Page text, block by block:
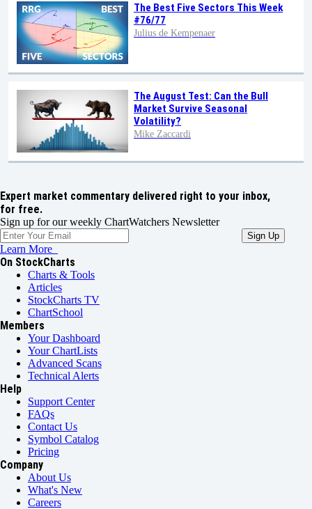
The Best Five Sectors This Week
#76/77
Julius de Kempenaer
The August Test: Can the Bull
Market Survive Seasonal
Volatility?
Mike Zaccardi
Expert market commentary delivered right to your inbox,
for free.
Sign up for our weekly ChartWatchers Newsletter
Learn More
On StockCharts
Charts & Tools
Articles
StockCharts TV
ChartSchool
Members
Your Dashboard
Your ChartLists
Advanced Scans
Technical Alerts
Help
Support Center
FAQs
Contact Us
Symbol Catalog
Pricing
Company
About Us
What's New
Careers